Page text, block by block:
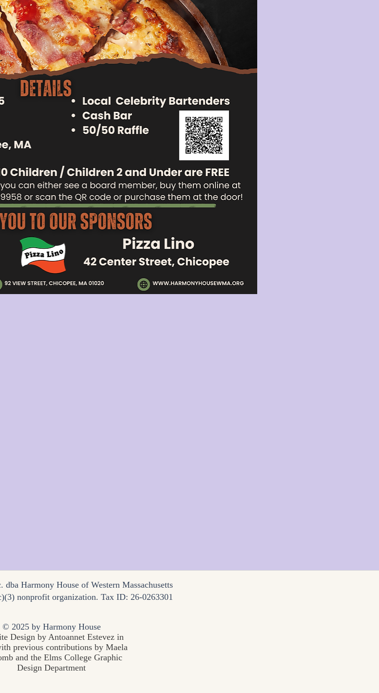
dba Harmony House of Western Massachusetts
nonprofit organization. Tax ID: 26-0263301
© 2025 by Harmony House
Design by Antoannet Estevez in
previous contributions by Maela
and the Elms College Graphic
Design Department